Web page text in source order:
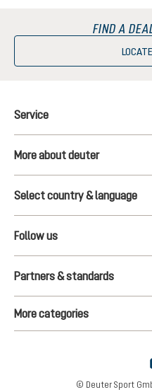
FIND A
Service
More about deuter
Select country & language
Follow us
Partners & standards
More categories
© Deuter Sport